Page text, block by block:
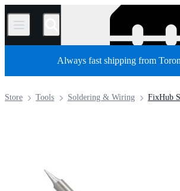
/
Always fast shipping from
FixHub
Soldering & Wiring
Tools
Store